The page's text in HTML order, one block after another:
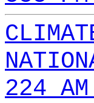
224